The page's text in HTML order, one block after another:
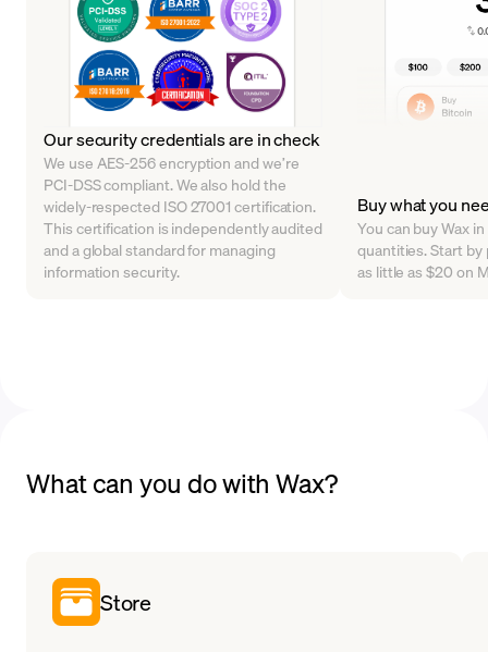
Our security credentials are in check
We use AES-256 encryption and we’re
PCI-DSS compliant. We also hold the
widely-respected ISO 27001 certification.
This certification is independently audited
and a global standard for managing
information security.
Buy what you
You can buy Wax
quantities. Start by
as little as $20 on
What can you do with Wax?
Store